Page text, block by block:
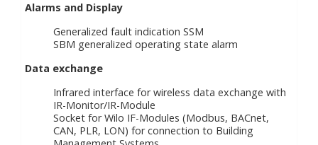
Alarms and Display
Generalized fault indication SSM
SBM generalized operating state alarm
Data exchange
Infrared interface for wireless data exchange with
IR-Monitor/IR-Module
Socket for Wilo IF-Modules (Modbus, BACnet,
CAN, PLR, LON) for connection to Building